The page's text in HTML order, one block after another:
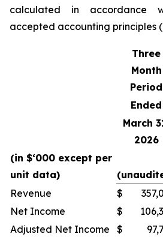
calculated in accordance
accepted accounting principles
Three
Month
Period
Ended
March
2026
(in $‘000 except per
unit data)
Revenue
$
Net Income
$
Adjusted Net Income
$